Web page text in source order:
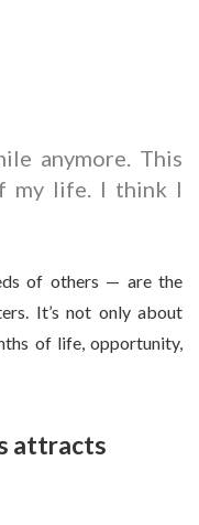
anymore. This
my life. I think I
of others — are the
It’s not only about
of life, opportunity,
attracts